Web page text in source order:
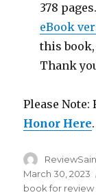
378
eBook
this
Thank
Please Note:
Honor Here.
Author
March 30, 2023
book for review